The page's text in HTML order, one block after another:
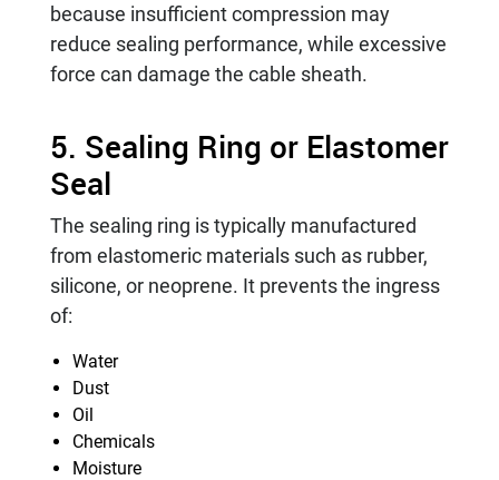
because insufficient compression may
reduce sealing performance, while excessive
force can damage the cable sheath.
5. Sealing Ring or Elastomer
Seal
The sealing ring is typically manufactured
from elastomeric materials such as rubber,
silicone, or neoprene. It prevents the ingress
of:
Water
Dust
Oil
Chemicals
Moisture